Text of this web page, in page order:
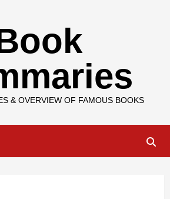
& OVERVIEW OF FAMOUS BOOKS